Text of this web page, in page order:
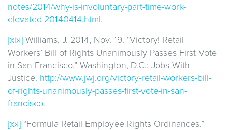
notes/2014/why-is-involuntary-part-time-work-
elevated-20140414.html.
[xix] Williams, J. 2014, Nov. 19. “Victory! Retail
Workers’ Bill of Rights Unanimously Passes First Vote
in San Francisco.” Washington, D.C.: Jobs With
Justice. http://www.jwj.org/victory-retail-workers-bill-
of-rights-unanimously-passes-first-vote-in-san-
francisco.
[xx] “Formula Retail Employee Rights Ordinances.”